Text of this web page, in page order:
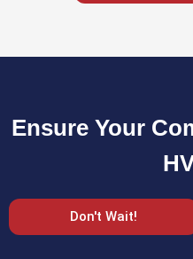
Ensure Your
Don't Wait!